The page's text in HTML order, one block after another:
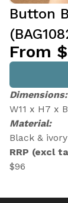
Button
From
Dimensions:
W11 x H7 x
Material:
Black &
RRP (excl
$96